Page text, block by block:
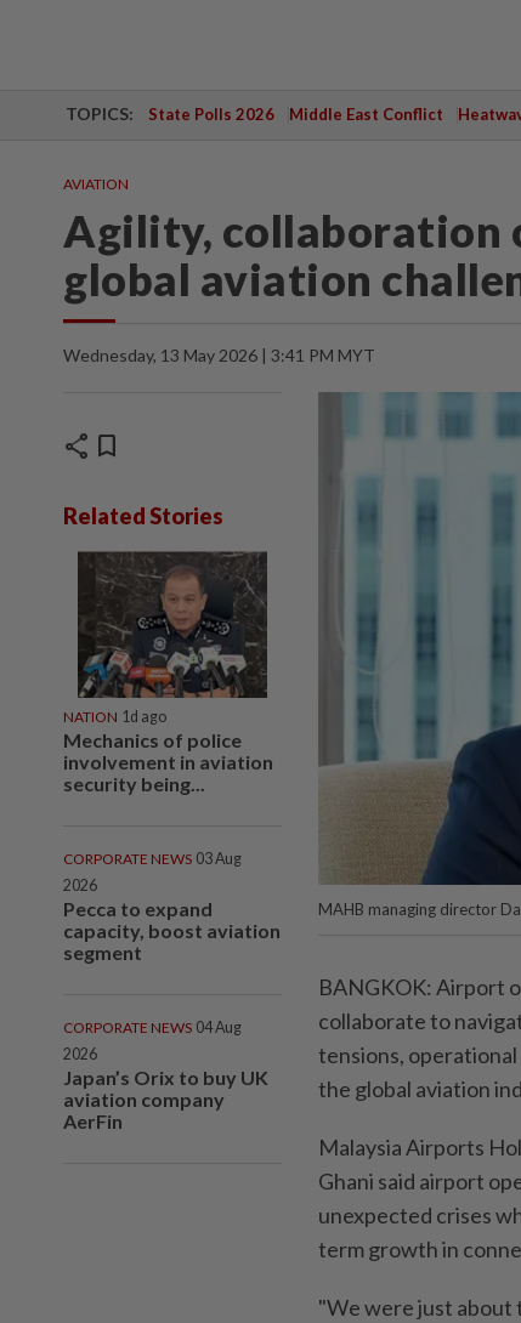
TOPICS: State Polls 2026 Middle East Conflict
AVIATION
Agility, collaboration
global aviation
Wednesday, 13 May 2026 | 3:41 PM MYT
share bookmark
Related Stories
NATION 1d ago
Mechanics of police
involvement in aviation
security being...
CORPORATE NEWS 03 Aug
2026
Pecca to expand
capacity, boost aviation
segment
CORPORATE NEWS 04 Aug
2026
Japan’s Orix to buy UK
aviation company
AerFin
MAHB managing director
BANGKOK: Airport
collaborate to
tensions,
the global aviation
Malaysia Airports
Ghani said airport
unexpected crises
term growth in
"We were just about